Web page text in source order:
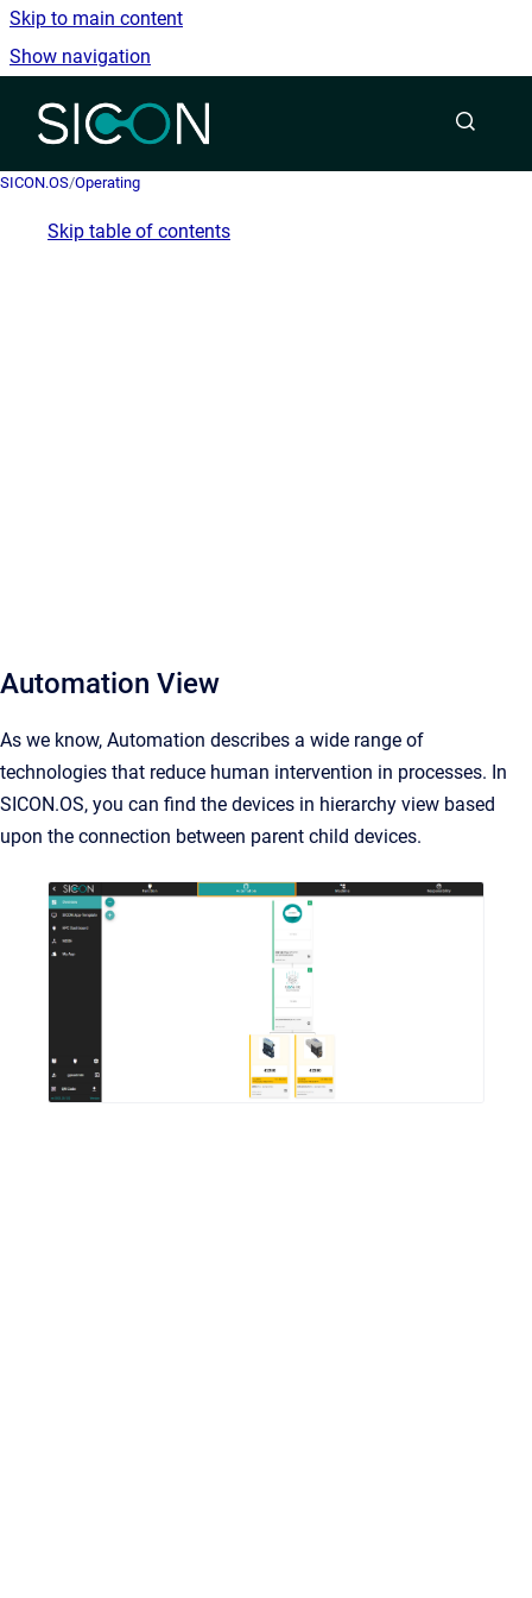
Skip to main content
Show navigation
Go to homepage
SICON.OS/Operating
Skip table of contents
Automation View
As we know, Automation describes a wide range of
technologies that reduce human intervention in processes. In
SICON.OS, you can find the devices in hierarchy view based
upon the connection between parent child devices.